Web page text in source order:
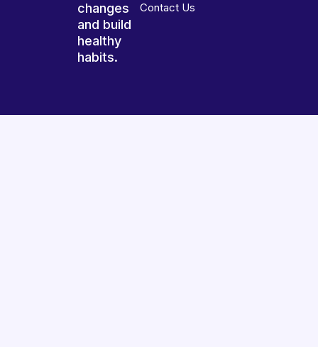
changes
and build
healthy
habits.
Contact Us